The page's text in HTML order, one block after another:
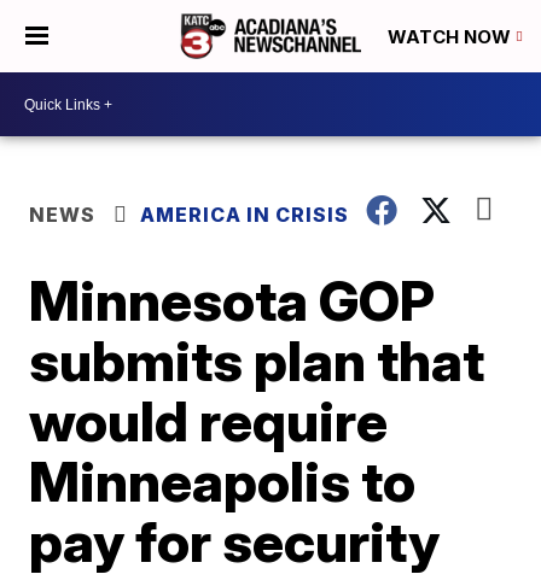
WATCH NOW
NEWS AMERICA IN CRISIS
Minnesota GOP
submits plan that
would require
Minneapolis to
pay for security